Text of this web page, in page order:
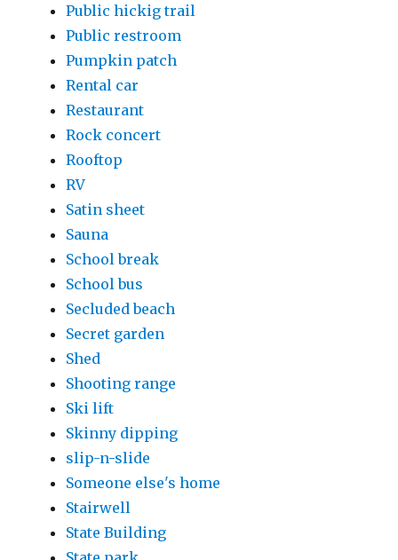
Public hickig trail
Public restroom
Pumpkin patch
Rental car
Restaurant
Rock concert
Rooftop
RV
Satin sheet
Sauna
School break
School bus
Secluded beach
Secret garden
Shed
Shooting range
Ski lift
Skinny dipping
slip-n-slide
Someone else's home
Stairwell
State Building